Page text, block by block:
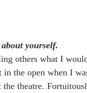
yourself.
others what I
in the open when I
the theatre.